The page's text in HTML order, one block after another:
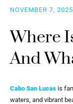
NOVEMBER 7, 2025
Where
And
Cabo San Lucas is
waters, and vibrant